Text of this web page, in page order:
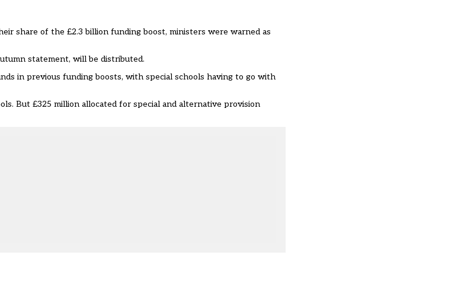
share of the £2.3 billion funding boost, ministers were warned as
statement, will be distributed.
in previous funding boosts, with special schools having to go with
But £325 million allocated for special and alternative provision